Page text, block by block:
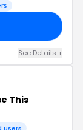
See Details +
This